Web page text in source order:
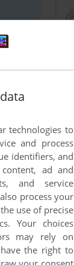
technologies to
and process
identifiers, and
ad and
and service
process your
use of precise
Your choices
may rely on
the right to